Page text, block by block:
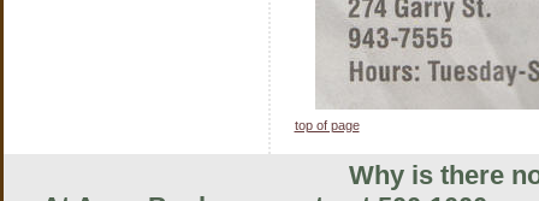
top of page
Why is there